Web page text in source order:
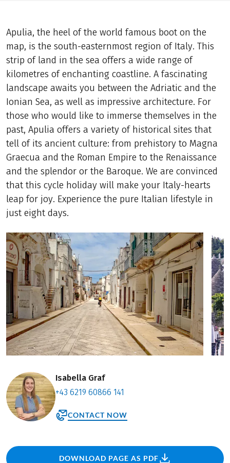
Apulia, the heel of the world famous boot on the
map, is the south-easternmost region of Italy. This
strip of land in the sea offers a wide range of
kilometres of enchanting coastline. A fascinating
landscape awaits you between the Adriatic and the
Ionian Sea, as well as impressive architecture. For
those who would like to immerse themselves in the
past, Apulia offers a variety of historical sites that
tell of its ancient culture: from prehistory to Magna
Graecua and the Roman Empire to the Renaissance
and the splendor or the Baroque. We are convinced
that this cycle holiday will make your Italy-hearts
leap for joy. Experience the pure Italian lifestyle in
just eight days.
Isabella Graf
+43 6219 60866 141
CONTACT NOW
DOWNLOAD PAGE AS PDF